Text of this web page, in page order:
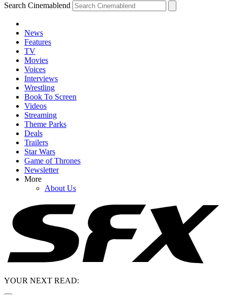
Search Cinemablend
News
Features
TV
Movies
Voices
Interviews
Wrestling
Book To Screen
Videos
Streaming
Theme Parks
Deals
Trailers
Star Wars
Game of Thrones
Newsletter
More
About Us
YOUR NEXT READ: